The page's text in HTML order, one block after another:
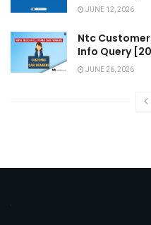
JUNE 12, 2026
Ntc
Info Query
JUNE 26, 2026